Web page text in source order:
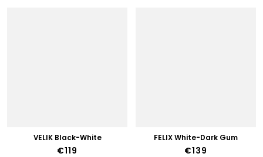
VELIK Black-White
€119
FELIX White-Dark Gum
€139